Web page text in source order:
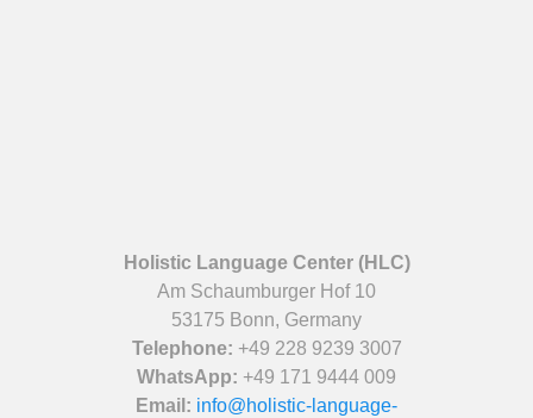
Holistic Language Center (HLC)
Am Schaumburger Hof 10
53175 Bonn, Germany
Telephone: +49 228 9239 3007
WhatsApp: +49 171 9444 009
Email: info@holistic-language-